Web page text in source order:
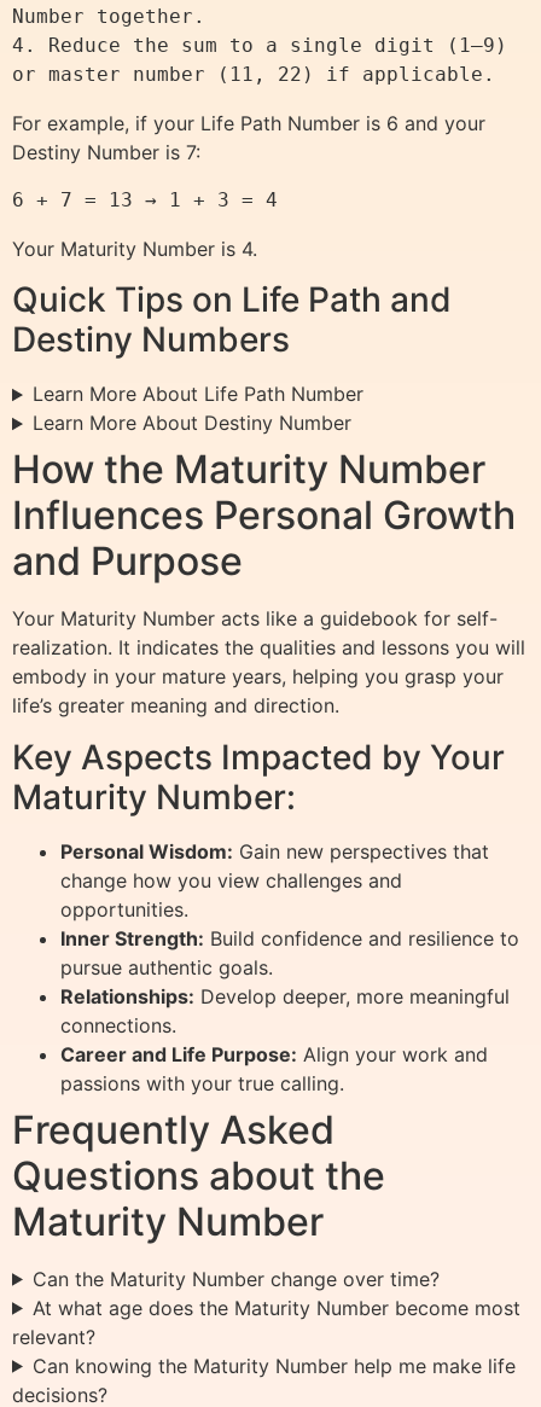
Number together.
4. Reduce the sum to a single digit (1–9)
For example, if your Life Path Number is 6 and your
Destiny Number is 7:
6 + 7 = 13 → 1 + 3 = 4
Your Maturity Number is 4.
Quick Tips on Life Path and
Destiny Numbers
Learn More About Life Path Number
Learn More About Destiny Number
How the Maturity Number
Influences Personal Growth
and Purpose
Your Maturity Number acts like a guidebook for self-
realization. It indicates the qualities and lessons you will
embody in your mature years, helping you grasp your
life’s greater meaning and direction.
Key Aspects Impacted by Your
Maturity Number:
Personal Wisdom: Gain new perspectives that
change how you view challenges and
opportunities.
Inner Strength: Build confidence and resilience to
pursue authentic goals.
Relationships: Develop deeper, more meaningful
connections.
Career and Life Purpose: Align your work and
passions with your true calling.
Frequently Asked
Questions about the
Maturity Number
Can the Maturity Number change over time?
At what age does the Maturity Number become most
relevant?
Can knowing the Maturity Number help me make life
decisions?